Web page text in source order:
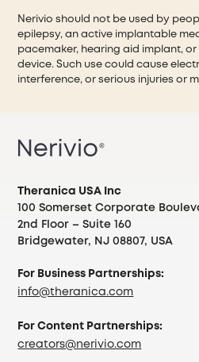
Nerivio should not be used by
epilepsy, an active implantable
pacemaker, hearing aid implant,
device. Such use could cause
interference, or serious injuries or
Theranica USA Inc
100 Somerset Corporate
2nd Floor – Suite 160
Bridgewater, NJ 08807, USA
For Business Partnerships:
info@theranica.com
For Content Partnerships:
creators@nerivio.com